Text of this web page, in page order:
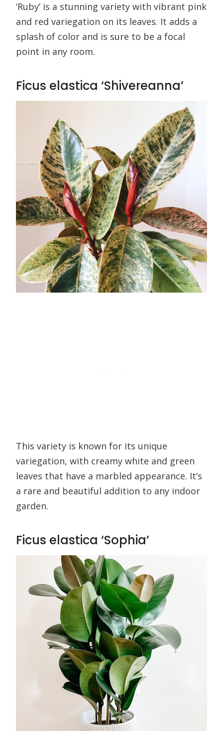
‘Ruby’ is a stunning variety with vibrant pink
and red variegation on its leaves. It adds a
splash of color and is sure to be a focal
point in any room.
Ficus elastica ‘Shivereanna’
This variety is known for its unique
variegation, with creamy white and green
leaves that have a marbled appearance. It’s
a rare and beautiful addition to any indoor
garden.
Ficus elastica ‘Sophia’